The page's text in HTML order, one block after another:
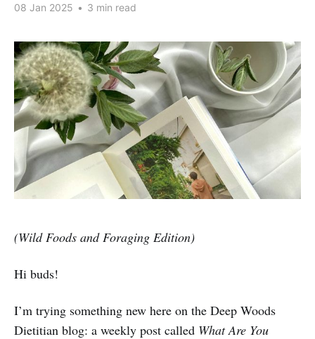
08 Jan 2025 • 3 min read
(Wild Foods and Foraging Edition)
Hi buds!
I’m trying something new here on the Deep Woods
Dietitian blog: a weekly post called What Are You